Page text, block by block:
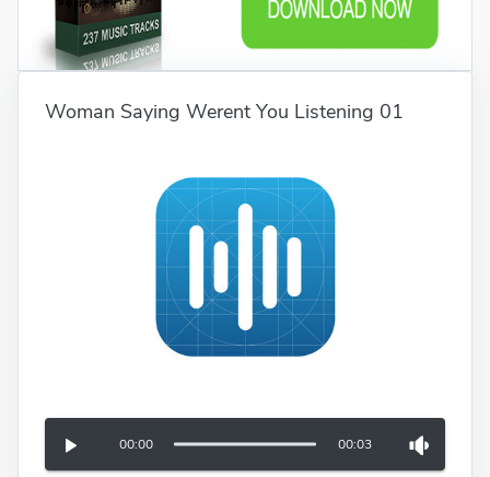
Woman Saying Werent You Listening 01
00:00 00:03